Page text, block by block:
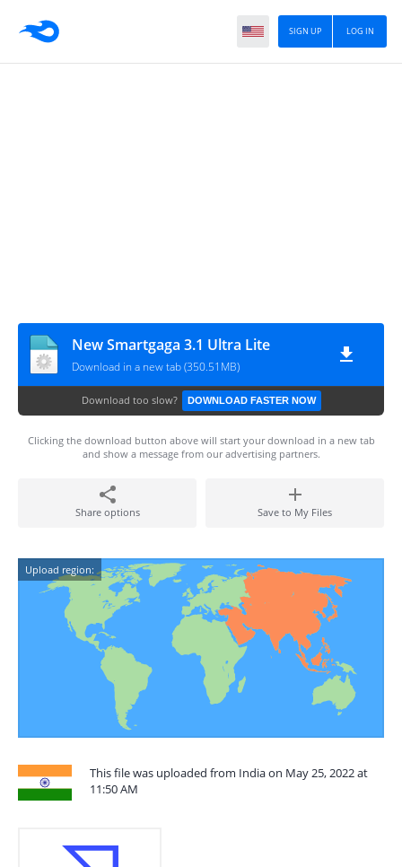
LOG IN
SIGN UP
New Smartgaga 3.1 Ultra Lite
Download in a new tab (350.51MB)
Download too slow? DOWNLOAD FASTER NOW
Clicking the download button above will start your download in a new tab
and show a message from our advertising partners.
Share options Save to My Files
Upload region:
This file was uploaded from India on May 25, 2022 at
11:50 AM